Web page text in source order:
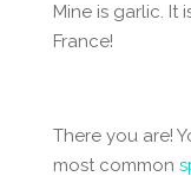
Mine is garlic. It
France!
There you are!
most common